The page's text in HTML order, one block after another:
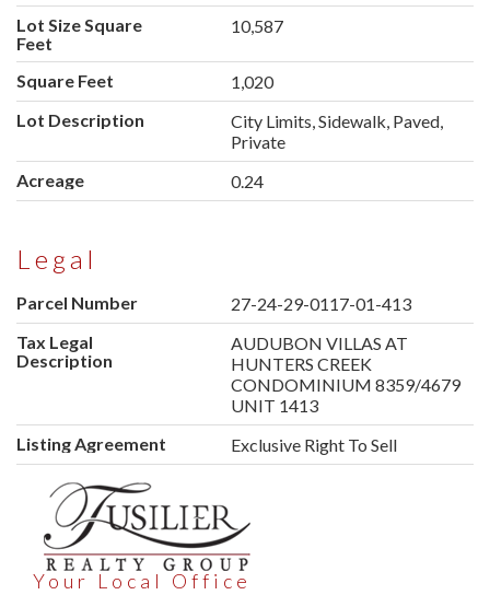
Lot Size Square
Feet
10,587
Square Feet
1,020
Lot Description
City Limits, Sidewalk, Paved,
Private
Acreage
0.24
Legal
Parcel Number
27-24-29-0117-01-413
Tax Legal
Description
AUDUBON VILLAS AT
HUNTERS CREEK
CONDOMINIUM 8359/4679
UNIT 1413
Listing Agreement
Exclusive Right To Sell
Your Local Office